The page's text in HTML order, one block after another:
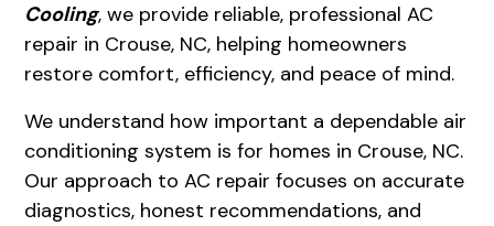
Cooling, we provide reliable, professional AC
repair in Crouse, NC, helping homeowners
restore comfort, efficiency, and peace of mind.
We understand how important a dependable air
conditioning system is for homes in Crouse, NC.
Our approach to AC repair focuses on accurate
diagnostics, honest recommendations, and